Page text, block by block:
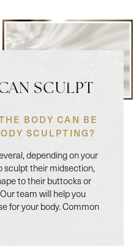
SCULPT
BODY CAN BE
SCULPTING?
depending on your
sculpt their midsection,
to their buttocks or
team will help you
for your body. Common